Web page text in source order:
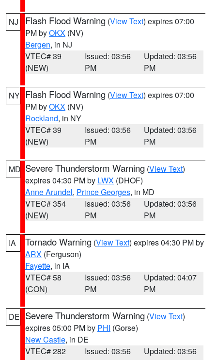
NJ Flash Flood Warning (View Text) expires 07:00
PM byOKX (NV)
Bergen, in NJ
VTEC# 39
(NEW)
Issued: 03:56
PM
Updated: 03:56
PM
NY Flash Flood Warning (View Text) expires 07:00
PM byOKX (NV)
Rockland, in NY
VTEC# 39
(NEW)
Issued: 03:56
PM
Updated: 03:56
PM
MD Severe Thunderstorm Warning (View Text)
expires 04:30 PM by LWX (DHOF)
Anne Arundel, Prince Georges, in MD
VTEC# 354
(NEW)
Issued: 03:56
PM
Updated: 03:56
PM
IA Tornado Warning (View Text) expires 04:30 PM by
ARX (Ferguson)
Fayette, in IA
VTEC# 58
(CON)
Issued: 03:56
PM
Updated: 04:07
PM
DE Severe Thunderstorm Warning (View Text)
expires 05:00 PM by PHI (Gorse)
New Castle, in DE
VTEC# 282
Issued: 03:56
Updated: 03:56